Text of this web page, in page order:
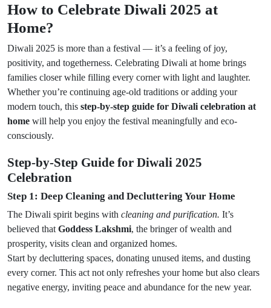
How to Celebrate Diwali 2025 at
Home?
Diwali 2025 is more than a festival — it’s a feeling of joy,
positivity, and togetherness. Celebrating Diwali at home brings
families closer while filling every corner with light and laughter.
Whether you’re continuing age-old traditions or adding your
modern touch, this step-by-step guide for Diwali celebration at
home will help you enjoy the festival meaningfully and eco-
consciously.
Step-by-Step Guide for Diwali 2025
Celebration
Step 1: Deep Cleaning and Decluttering Your Home
The Diwali spirit begins with cleaning and purification. It’s
believed that Goddess Lakshmi, the bringer of wealth and
prosperity, visits clean and organized homes.
Start by decluttering spaces, donating unused items, and dusting
every corner. This act not only refreshes your home but also clears
negative energy, inviting peace and abundance for the new year.